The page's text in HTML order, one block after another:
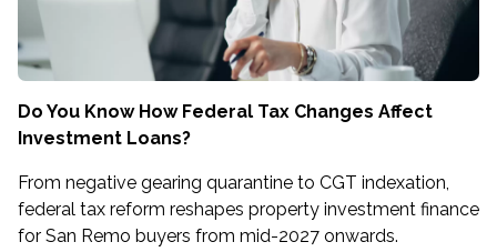
Do You Know How Federal Tax Changes Affect
Investment Loans?
From negative gearing quarantine to CGT indexation,
federal tax reform reshapes property investment finance
for San Remo buyers from mid-2027 onwards.